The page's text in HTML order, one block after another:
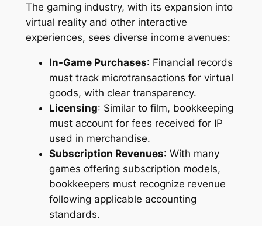
The gaming industry, with its expansion into
virtual reality and other interactive
experiences, sees diverse income avenues:
In-Game Purchases: Financial records
must track microtransactions for virtual
goods, with clear transparency.
Licensing: Similar to film, bookkeeping
must account for fees received for IP
used in merchandise.
Subscription Revenues: With many
games offering subscription models,
bookkeepers must recognize revenue
following applicable accounting
standards.